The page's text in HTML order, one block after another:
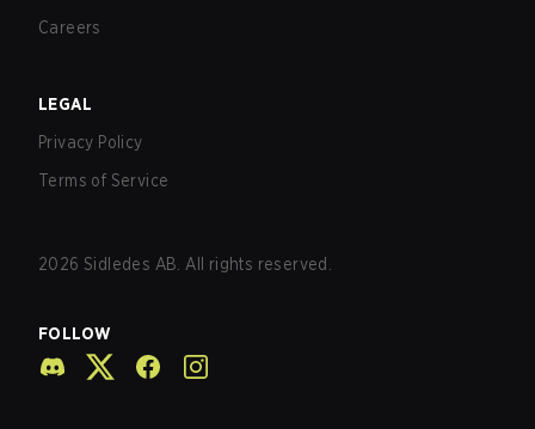
Careers
LEGAL
Privacy Policy
Terms of Service
2026 Sidledes AB. All rights reserved.
FOLLOW